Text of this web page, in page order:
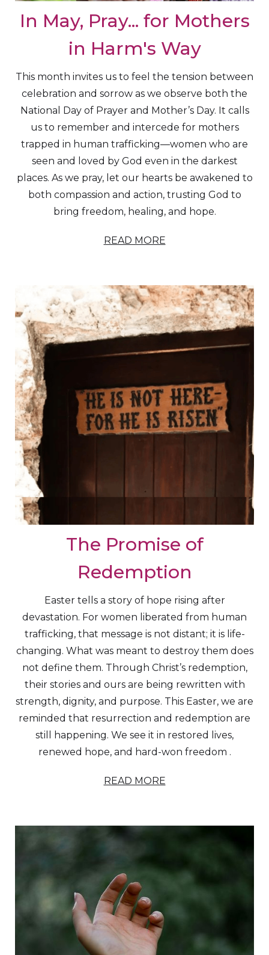
In May, Pray... for Mothers
in Harm's Way
This month invites us to feel the tension between
celebration and sorrow as we observe both the
National Day of Prayer and Mother’s Day. It calls
us to remember and intercede for mothers
trapped in human trafficking—women who are
seen and loved by God even in the darkest
places. As we pray, let our hearts be awakened to
both compassion and action, trusting God to
bring freedom, healing, and hope.
READ MORE
The Promise of
Redemption
Easter tells a story of hope rising after
devastation. For women liberated from human
trafficking, that message is not distant; it is life-
changing. What was meant to destroy them does
not define them. Through Christ’s redemption,
their stories and ours are being rewritten with
strength, dignity, and purpose. This Easter, we are
reminded that resurrection and redemption are
still happening. We see it in restored lives,
renewed hope, and hard-won freedom .
READ MORE